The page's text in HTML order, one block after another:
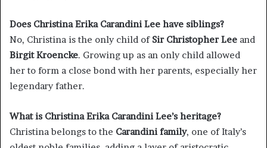
Does Christina Erika Carandini Lee have siblings?
No, Christina is the only child of Sir Christopher Lee and
Birgit Kroencke. Growing up as an only child allowed
her to form a close bond with her parents, especially her
legendary father.
What is Christina Erika Carandini Lee’s heritage?
Christina belongs to the Carandini family, one of Italy’s